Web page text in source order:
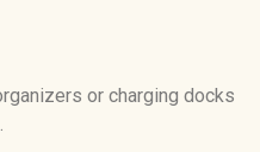
or charging docks